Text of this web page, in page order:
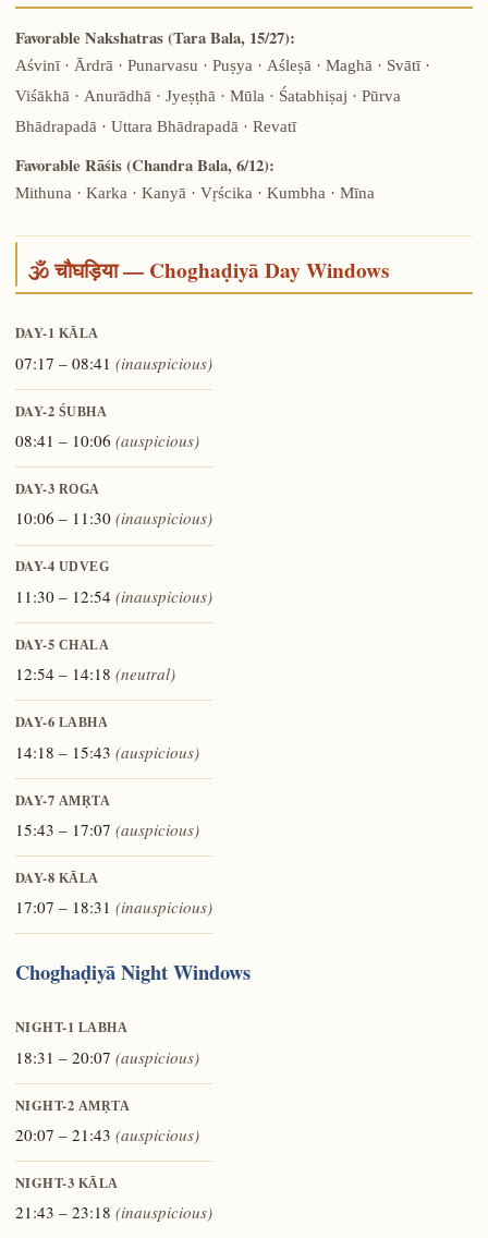
Favorable Nakshatras (Tara Bala, 15/27):
Aśvinī · Ārdrā · Punarvasu · Puṣya · Aśleṣā · Maghā · Svātī ·
Viśākhā · Anurādhā · Jyeṣṭhā · Mūla · Śatabhiṣaj · Pūrva
Bhādrapadā · Uttara Bhādrapadā · Revatī
Favorable Rāśis (Chandra Bala, 6/12):
Mithuna · Karka · Kanyā · Vṛścika · Kumbha · Mīna
🕉️ चौघड़िया — Choghaḍiyā Day Windows
DAY-1 KĀLA
07:17 – 08:41 (inauspicious)
DAY-2 ŚUBHA
08:41 – 10:06 (auspicious)
DAY-3 ROGA
10:06 – 11:30 (inauspicious)
DAY-4 UDVEG
11:30 – 12:54 (inauspicious)
DAY-5 CHALA
12:54 – 14:18 (neutral)
DAY-6 LABHA
14:18 – 15:43 (auspicious)
DAY-7 AMṚTA
15:43 – 17:07 (auspicious)
DAY-8 KĀLA
17:07 – 18:31 (inauspicious)
Choghaḍiyā Night Windows
NIGHT-1 LABHA
18:31 – 20:07 (auspicious)
NIGHT-2 AMṚTA
20:07 – 21:43 (auspicious)
NIGHT-3 KĀLA
21:43 – 23:18 (inauspicious)